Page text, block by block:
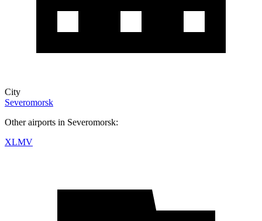
City
Severomorsk
Other airports in Severomorsk:
XLMV